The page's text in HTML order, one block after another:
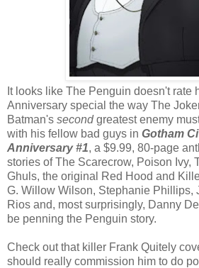
It looks like The Penguin doesn't rate
Anniversary special the way The
Batman's secondgreatest enemy
with his fellow bad guys in Gotham
Anniversary #1, a $9.99, 80-page
stories of The Scarecrow, Poison Ivy,
Ghuls, the original Red Hood and
G. Willow Wilson, Stephanie Phillips,
Rios and, most surprisingly, Danny
be penning the Penguin story.
Check out that killer Frank Quitely
should really commission him to do